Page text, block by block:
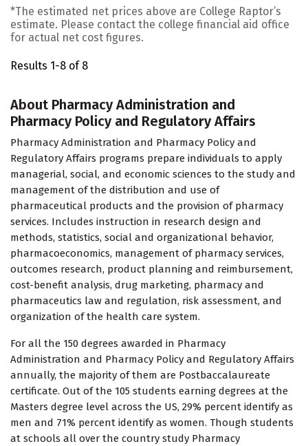
*The estimated net prices above are College Raptor’s
estimate. Please contact the college financial aid office
for actual net cost figures.
Results 1-8 of 8
About Pharmacy Administration and
Pharmacy Policy and Regulatory Affairs
Pharmacy Administration and Pharmacy Policy and
Regulatory Affairs programs prepare individuals to apply
managerial, social, and economic sciences to the study and
management of the distribution and use of
pharmaceutical products and the provision of pharmacy
services. Includes instruction in research design and
methods, statistics, social and organizational behavior,
pharmacoeconomics, management of pharmacy services,
outcomes research, product planning and reimbursement,
cost-benefit analysis, drug marketing, pharmacy and
pharmaceutics law and regulation, risk assessment, and
organization of the health care system.
For all the 150 degrees awarded in Pharmacy
Administration and Pharmacy Policy and Regulatory Affairs
annually, the majority of them are Postbaccalaureate
certificate. Out of the 105 students earning degrees at the
Masters degree level across the US, 29% percent identify as
men and 71% percent identify as women. Though students
at schools all over the country study Pharmacy